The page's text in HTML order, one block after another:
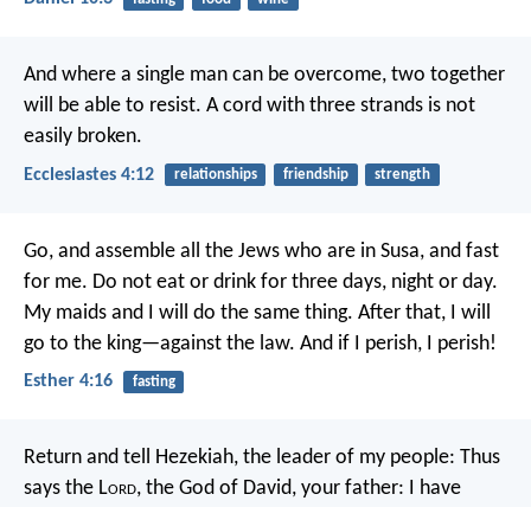
And where a single man can be overcome, two together
will be able to resist. A cord with three strands is not
easily broken.
Ecclesiastes 4:12 relationships friendship strength
Go, and assemble all the Jews who are in Susa, and fast
for me. Do not eat or drink for three days, night or day.
My maids and I will do the same thing. After that, I will
go to the king—against the law. And if I perish, I perish!
Esther 4:16 fasting
Return and tell Hezekiah, the leader of my people: Thus
says the Lord, the God of David, your father: I have